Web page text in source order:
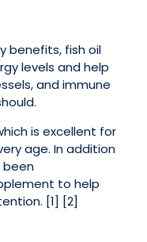
benefits, fish oil
levels and help
and immune
is excellent for
age. In addition
been
to help
[1] [2]